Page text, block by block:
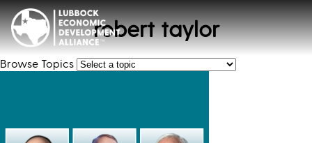
robert taylor
Browse Topics